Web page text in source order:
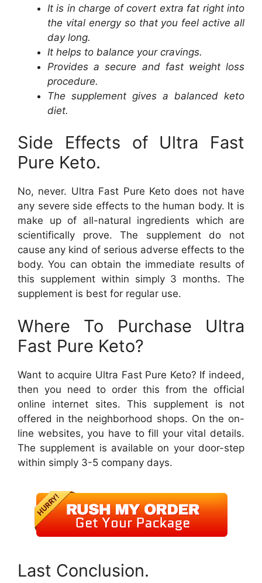
It is in charge of covert extra fat right into
the vital energy so that you feel active all
day long.
It helps to balance your cravings.
Provides a secure and fast weight loss
procedure.
The supplement gives a balanced keto
diet.
Side Effects of Ultra Fast
Pure Keto.
No, never. Ultra Fast Pure Keto does not have
any severe side effects to the human body. It is
make up of all-natural ingredients which are
scientifically prove. The supplement do not
cause any kind of serious adverse effects to the
body. You can obtain the immediate results of
this supplement within simply 3 months. The
supplement is best for regular use.
Where To Purchase Ultra
Fast Pure Keto?
Want to acquire Ultra Fast Pure Keto? If indeed,
then you need to order this from the official
online internet sites. This supplement is not
offered in the neighborhood shops. On the on-
line websites, you have to fill your vital details.
The supplement is available on your door-step
within simply 3-5 company days.
Last Conclusion.